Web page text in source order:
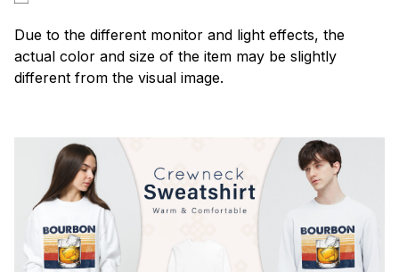
Due to the different monitor and light effects, the
actual color and size of the item may be slightly
different from the visual image.